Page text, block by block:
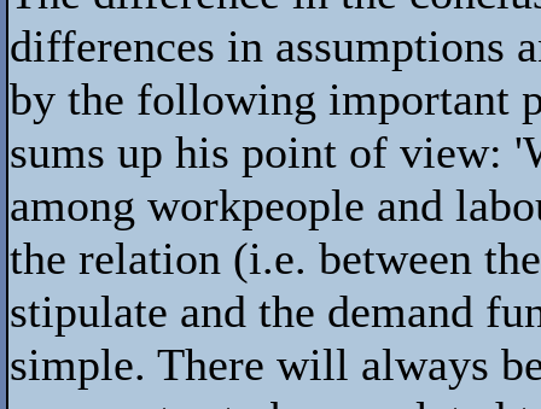
differences in assumptions
by the following important
sums up his point of view:
among workpeople and
the relation (i.e. between
stipulate and the demand
simple. There will always